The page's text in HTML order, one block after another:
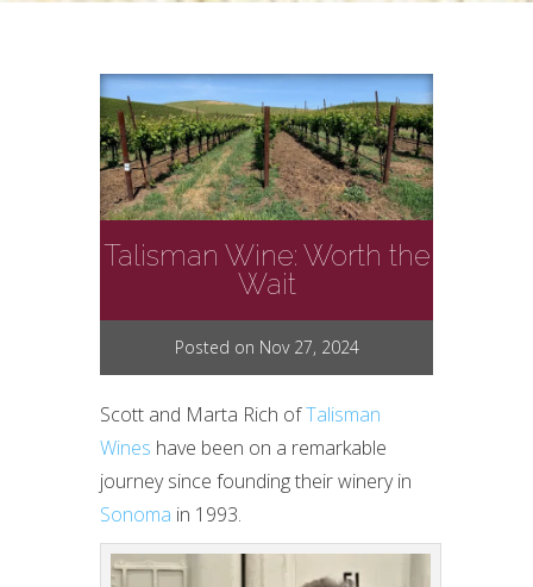
Talisman Wine: Worth the
Wait
Posted on Nov 27, 2024
Scott and Marta Rich ofTalisman
Wines have been on a remarkable
journey since founding their winery in
Sonoma in 1993.